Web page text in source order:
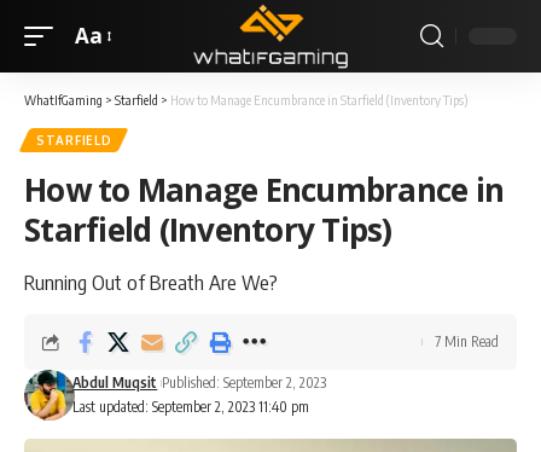
Aa
WhatIfGaming > Starfield > How to Manage Encumbrance in Starfield (Inventory Tips)
STARFIELD
How to Manage Encumbrance in
Starfield (Inventory Tips)
Running Out of Breath Are We?
Last updated: September 2, 2023 11:40 pm
Abdul Muqsit Published: September 2, 2023
7 Min Read